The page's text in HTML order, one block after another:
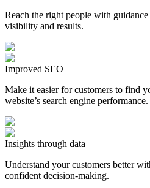
Reach the right people with
visibility and results.
Improved SEO
Make it easier for customers to find
website’s search engine performance.
Insights through data
Understand your customers better
confident decision-making.